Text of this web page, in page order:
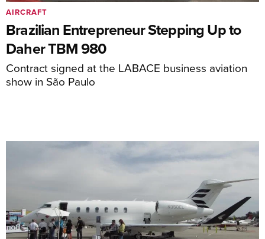
Brazilian Entrepreneur Stepping Up to
Daher TBM 980
Contract signed at the LABACE business aviation
show in São Paulo
AIRCRAFT